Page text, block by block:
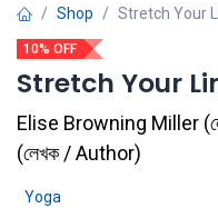
Shop Stretch Your
10% OFF
Stretch Your
Elise Browning Miller (
(লেখক / Author)
Yoga